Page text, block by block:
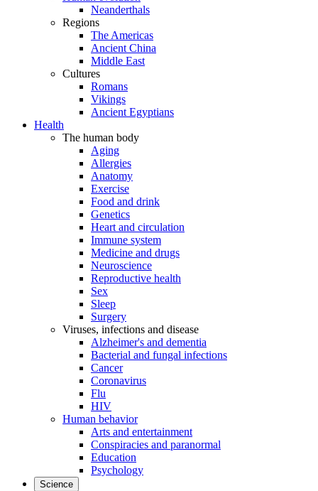
Neanderthals
Regions
The Americas
Ancient China
Middle East
Cultures
Romans
Vikings
Ancient Egyptians
Health
The human body
Aging
Allergies
Anatomy
Exercise
Food and drink
Genetics
Heart and circulation
Immune system
Medicine and drugs
Neuroscience
Reproductive health
Sex
Sleep
Surgery
Viruses, infections and disease
Alzheimer's and dementia
Bacterial and fungal infections
Cancer
Coronavirus
Flu
HIV
Human behavior
Arts and entertainment
Conspiracies and paranormal
Education
Psychology
Science